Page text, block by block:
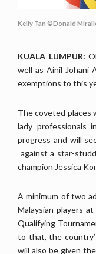
Kelly Tan ©Donald
KUALA LUMPUR:
well as Ainil Johani
exemptions to this
The coveted places
lady professionals
progress and will
against a star-
champion Jessica
A minimum of two
Malaysian players
Qualifying
to that, the
will also be given